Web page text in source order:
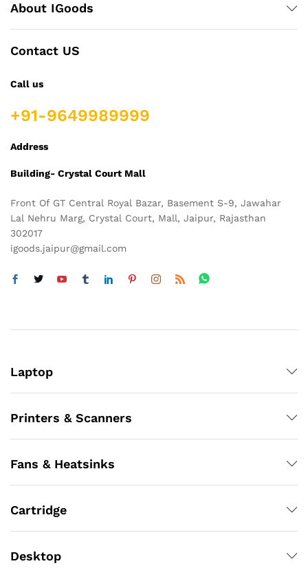
About IGoods
Contact US
Call us
+91-9649989999
Address
Building- Crystal Court Mall
Front Of GT Central Royal Bazar, Basement S-9, Jawahar
Lal Nehru Marg, Crystal Court, Mall, Jaipur, Rajasthan
302017
igoods.jaipur@gmail.com
Laptop
Printers & Scanners
Fans & Heatsinks
Cartridge
Desktop